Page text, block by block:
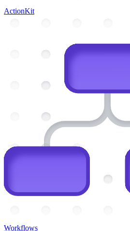
ActionKit
Workflows